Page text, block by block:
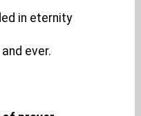
in eternity
ever.